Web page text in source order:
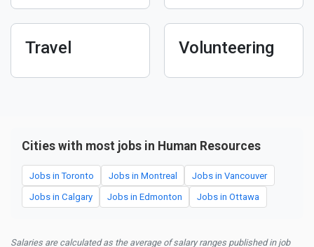
Travel Volunteering
Cities with most jobs in Human Resources
Jobs in Toronto Jobs in Montreal Jobs in Vancouver
Jobs in Calgary Jobs in Edmonton Jobs in Ottawa
Salaries are calculated as the average of salary ranges published in job